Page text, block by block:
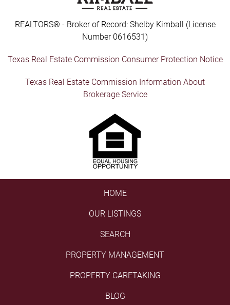
REALTORS® - Broker of Record: Shelby Kimball (License
Number 0616531)
Texas Real Estate Commission Consumer Protection Notice
Texas Real Estate Commission Information About
Brokerage Service
HOME
OUR LISTINGS
SEARCH
PROPERTY MANAGEMENT
PROPERTY CARETAKING
BLOG